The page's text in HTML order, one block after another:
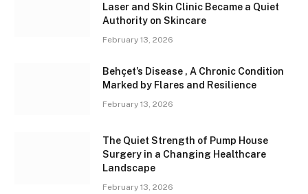
Laser and Skin Clinic Became a Quiet
Authority on Skincare
February 13, 2026
Behçet’s Disease , A Chronic Condition
Marked by Flares and Resilience
February 13, 2026
The Quiet Strength of Pump House
Surgery in a Changing Healthcare
Landscape
February 13, 2026